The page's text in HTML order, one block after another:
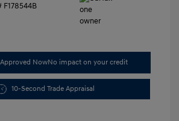
F178544B
NowNo impact on your credit
10-Second Trade Appraisal